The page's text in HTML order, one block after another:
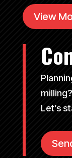
View
Let’s